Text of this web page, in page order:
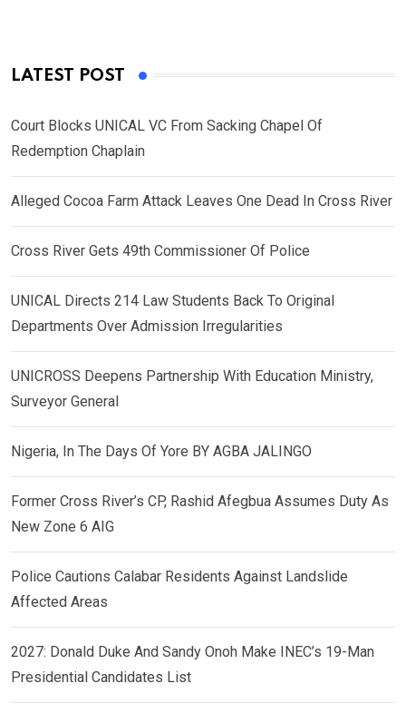
LATEST POST
Court Blocks UNICAL VC From Sacking Chapel Of
Redemption Chaplain
Alleged Cocoa Farm Attack Leaves One Dead In Cross River
Cross River Gets 49th Commissioner Of Police
UNICAL Directs 214 Law Students Back To Original
Departments Over Admission Irregularities
UNICROSS Deepens Partnership With Education Ministry,
Surveyor General
Nigeria, In The Days Of Yore BY AGBA JALINGO
Former Cross River’s CP, Rashid Afegbua Assumes Duty As
New Zone 6 AIG
Police Cautions Calabar Residents Against Landslide
Affected Areas
2027: Donald Duke And Sandy Onoh Make INEC’s 19-Man
Presidential Candidates List